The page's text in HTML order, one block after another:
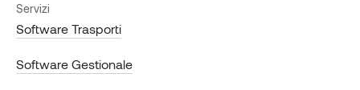
Servizi
Software Trasporti
Software Gestionale